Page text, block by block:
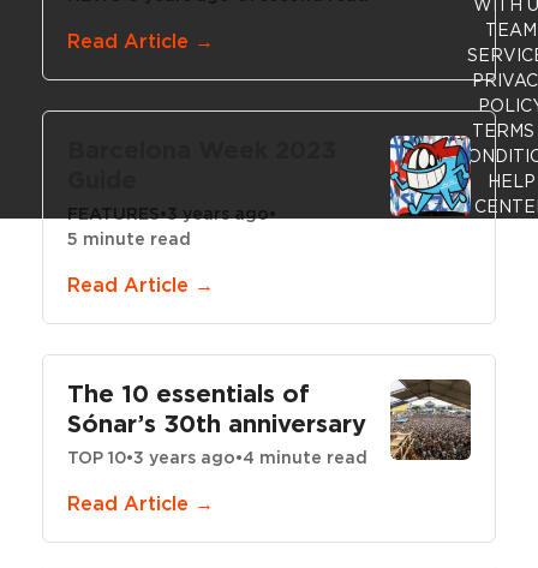
Read Article →
FEATURES•3 years ago•
5 minute read
Read Article →
The 10 essentials of
Sónar’s 30th anniversary
TOP 10•3 years ago•4 minute read
Read Article →
TEAM
TERMS
HELP